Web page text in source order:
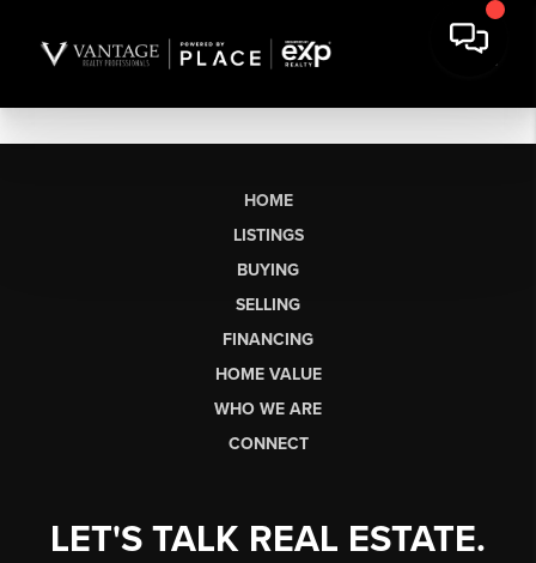
HOME
LISTINGS
BUYING
SELLING
FINANCING
HOME VALUE
WHO WE ARE
CONNECT
LET'S TALK REAL ESTATE.